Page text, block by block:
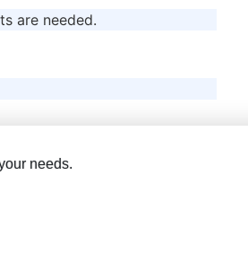
are needed.
needs.